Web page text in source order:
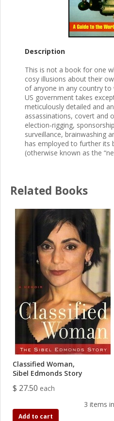
Description
This is not a book for one
cosy illusions about their
of anyone in any country
US government takes
meticulously detailed and
assassinations, covert and
election-rigging,
surveillance, brainwashing
has employed to further its
(otherwise known as the
Related Books
Classified Woman,
Sibel Edmonds Story
$ 27.50 each
3 items
Add to cart